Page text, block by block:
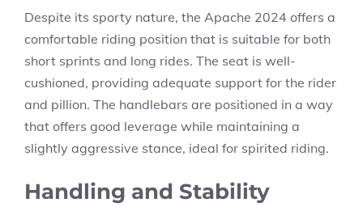
Despite its sporty nature, the Apache 2024 offers a
comfortable riding position that is suitable for both
short sprints and long rides. The seat is well-
cushioned, providing adequate support for the rider
and pillion. The handlebars are positioned in a way
that offers good leverage while maintaining a
slightly aggressive stance, ideal for spirited riding.
Handling and Stability